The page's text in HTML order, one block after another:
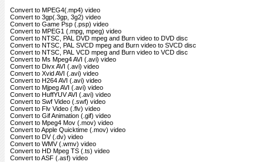
Convert to MPEG4(.mp4) video
Convert to 3gp(.3gp, 3g2) video
Convert to Game Psp (.psp) video
Convert to MPEG1 (.mpg, mpeg) video
Convert to NTSC, PAL DVD mpeg and Burn video to DVD disc
Convert to NTSC, PAL SVCD mpeg and Burn video to SVCD disc
Convert to NTSC, PAL VCD mpeg and Burn video to VCD disc
Convert to Ms Mpeg4 AVI (.avi) video
Convert to Divx AVI (.avi) video
Convert to Xvid AVI (.avi) video
Convert to H264 AVI (.avi) video
Convert to Mjpeg AVI (.avi) video
Convert to HuffYUV AVI (.avi) video
Convert to Swf Video (.swf) video
Convert to Flv Video (.flv) video
Convert to Gif Animation (.gif) video
Convert to Mpeg4 Mov (.mov) video
Convert to Apple Quicktime (.mov) video
Convert to DV (.dv) video
Convert to WMV (.wmv) video
Convert to HD Mpeg TS (.ts) video
Convert to ASF (.asf) video